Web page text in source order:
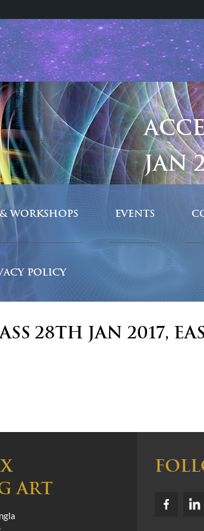
JAN
WORKSHOPS EVENTS
POLICY
28th Jan 2017,
ART